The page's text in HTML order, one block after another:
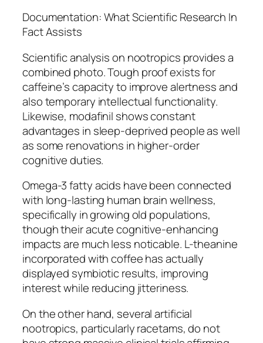
Documentation: What Scientific Research In
Fact Assists
Scientific analysis on nootropics provides a
combined photo. Tough proof exists for
caffeine’s capacity to improve alertness and
also temporary intellectual functionality.
Likewise, modafinil shows constant
advantages in sleep-deprived people as well
as some renovations in higher-order
cognitive duties.
Omega-3 fatty acids have been connected
with long-lasting human brain wellness,
specifically in growing old populations,
though their acute cognitive-enhancing
impacts are much less noticable. L-theanine
incorporated with coffee has actually
displayed symbiotic results, improving
interest while reducing jitteriness.
On the other hand, several artificial
nootropics, particularly racetams, do not